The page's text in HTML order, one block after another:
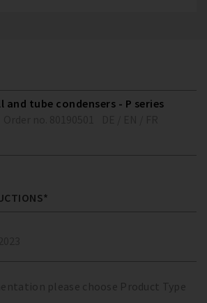
tube condensers - P series
please choose Product Type